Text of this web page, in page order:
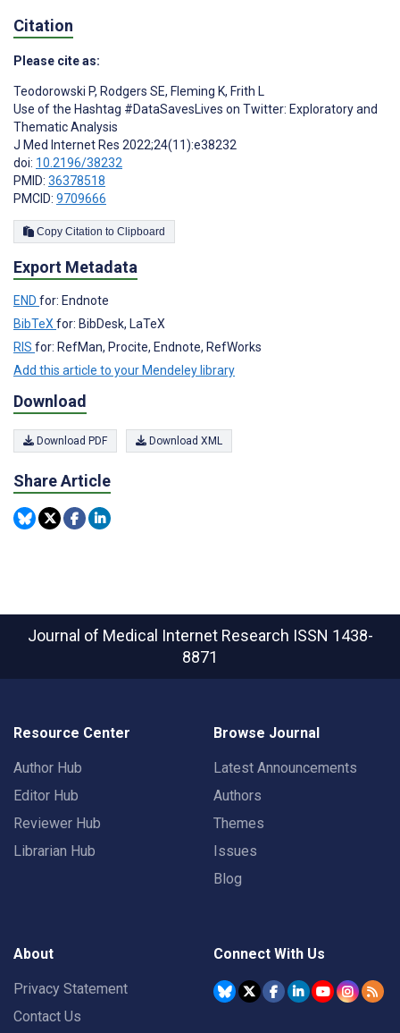
Citation
Please cite as:
Teodorowski P, Rodgers SE, Fleming K, Frith L
Use of the Hashtag #DataSavesLives on Twitter: Exploratory and
Thematic Analysis
J Med Internet Res 2022;24(11):e38232
doi: 10.2196/38232
PMID: 36378518
PMCID: 9709666
Copy Citation to Clipboard
Export Metadata
END for: Endnote
BibTeX for: BibDesk, LaTeX
RIS for: RefMan, Procite, Endnote, RefWorks
Add this article to your Mendeley library
Download
Download PDF Download XML
Share Article
Journal of Medical Internet Research ISSN 1438-
8871
Resource Center
Author Hub
Editor Hub
Reviewer Hub
Librarian Hub
Browse Journal
Latest Announcements
Authors
Themes
Issues
Blog
About
Privacy Statement
Contact Us
Connect With Us